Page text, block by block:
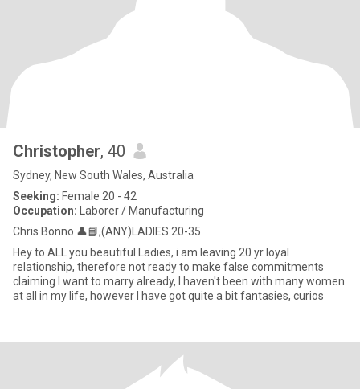
Christopher, 40
Sydney, New South Wales, Australia
Seeking: Female 20 - 42
Occupation: Laborer / Manufacturing
Chris Bonno 👤📘,(ANY)LADIES 20-35
Hey to ALL you beautiful Ladies, i am leaving 20 yr loyal
relationship, therefore not ready to make false commitments
claiming I want to marry already, I haven't been with many women
at all in my life, however I have got quite a bit fantasies, curios